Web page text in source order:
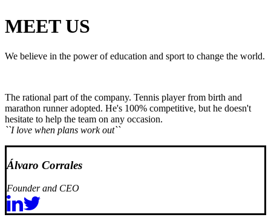
MEET US
We believe in the power of education and sport to change the world.
The rational part of the company. Tennis player from birth and
marathon runner adopted. He's 100% competitive, but he doesn't
hesitate to help the team on any occasion.
``I love when plans work out``
Álvaro Corrales
Founder and CEO